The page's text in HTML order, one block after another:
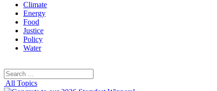
Climate
Energy
Food
Justice
Policy
Water
Search
for:
All Topics